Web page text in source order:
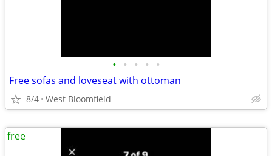
• • • • •
Free sofas and loveseat with ottoman
8/4 West Bloomfield
free